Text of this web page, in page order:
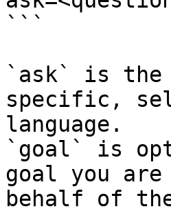
```
`ask` is the
specific,
language.
`goal` is
goal you
behalf of